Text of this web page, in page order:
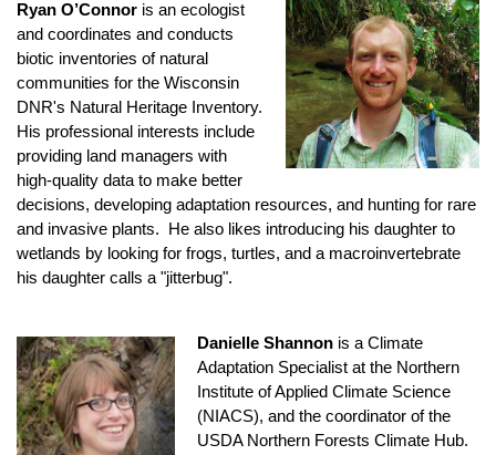
Ryan O’Connor is an ecologist
and coordinates and conducts
biotic inventories of natural
communities for the Wisconsin
DNR's Natural Heritage Inventory.
His professional interests include
providing land managers with
high-quality data to make better
decisions, developing adaptation resources, and hunting for rare
and invasive plants. He also likes introducing his daughter to
wetlands by looking for frogs, turtles, and a macroinvertebrate
his daughter calls a "jitterbug".
Danielle Shannon is a Climate
Adaptation Specialist at the Northern
Institute of Applied Climate Science
(NIACS), and the coordinator of the
USDA Northern Forests Climate Hub.